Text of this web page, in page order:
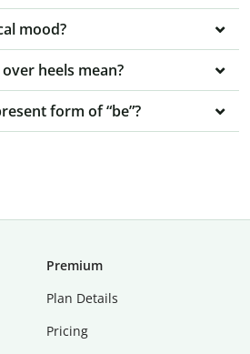
mood?
heels mean?
form of “be”?
Premium
Plan Details
Pricing